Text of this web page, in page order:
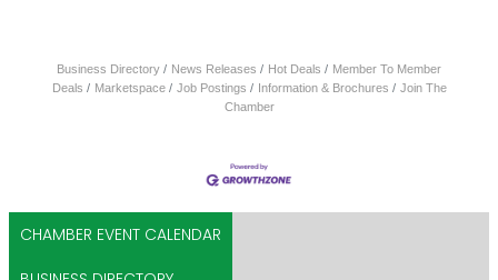
Business Directory News Releases Hot Deals
Member To Member
Deals
Marketspace Job Postings Information & Brochures
Join The
Chamber
CHAMBER EVENT CALENDAR